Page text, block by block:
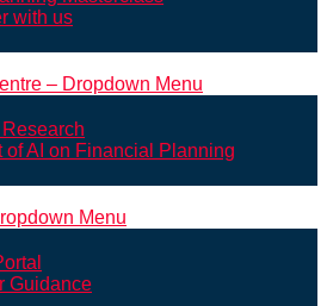
with us
– Dropdown Menu
of AI on Financial Planning
Menu
Guidance